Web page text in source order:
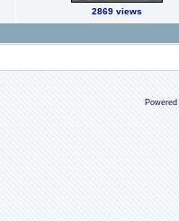
2869 views